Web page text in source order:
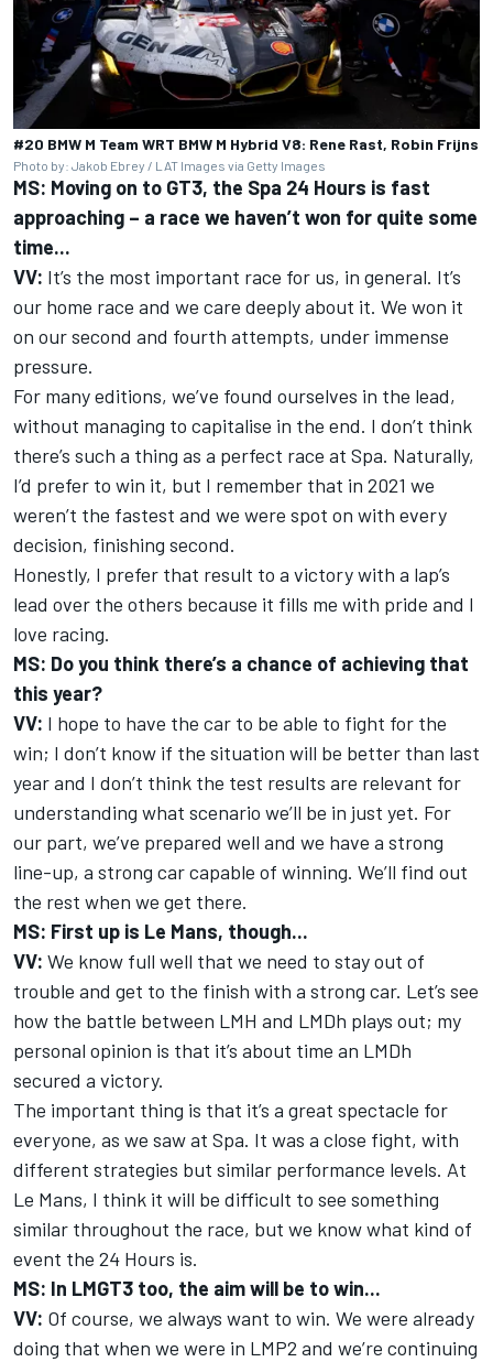
#20 BMW M Team WRT BMW M Hybrid V8: Rene Rast, Robin Frijns
Photo by: Jakob Ebrey / LAT Images via Getty Images
MS: Moving on to GT3, the Spa 24 Hours is fast
approaching – a race we haven’t won for quite some
time...
VV: It’s the most important race for us, in general. It’s
our home race and we care deeply about it. We won it
on our second and fourth attempts, under immense
pressure.
For many editions, we’ve found ourselves in the lead,
without managing to capitalise in the end. I don’t think
there’s such a thing as a perfect race at Spa. Naturally,
I’d prefer to win it, but I remember that in 2021 we
weren’t the fastest and we were spot on with every
decision, finishing second.
Honestly, I prefer that result to a victory with a lap’s
lead over the others because it fills me with pride and I
love racing.
MS: Do you think there’s a chance of achieving that
this year?
VV: I hope to have the car to be able to fight for the
win; I don’t know if the situation will be better than last
year and I don’t think the test results are relevant for
understanding what scenario we’ll be in just yet. For
our part, we’ve prepared well and we have a strong
line-up, a strong car capable of winning. We’ll find out
the rest when we get there.
MS: First up is Le Mans, though...
VV: We know full well that we need to stay out of
trouble and get to the finish with a strong car. Let’s see
how the battle between LMH and LMDh plays out; my
personal opinion is that it’s about time an LMDh
secured a victory.
The important thing is that it’s a great spectacle for
everyone, as we saw at Spa. It was a close fight, with
different strategies but similar performance levels. At
Le Mans, I think it will be difficult to see something
similar throughout the race, but we know what kind of
event the 24 Hours is.
MS: In LMGT3 too, the aim will be to win...
VV: Of course, we always want to win. We were already
doing that when we were in LMP2 and we’re continuing